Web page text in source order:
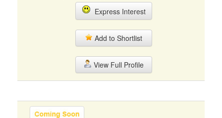
Express Interest
Add to Shortlist
View Full Profile